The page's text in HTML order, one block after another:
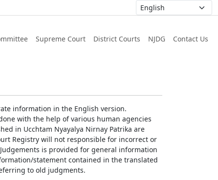
Supreme Court District Courts NJDG Contact Us
information in the English version.
with the help of various human agencies
in Ucchtam Nyayalya Nirnay Patrika are
Registry will not responsible for incorrect or
is provided for general information
statement contained in the translated
to old judgments.